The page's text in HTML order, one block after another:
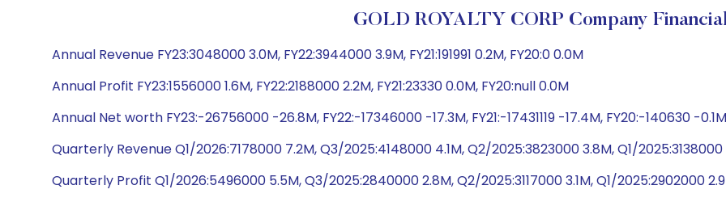
GOLD ROYALTY CORP Company
Annual Revenue FY23:3048000 3.0M, FY22:3944000 3.9M, FY21:191991 0.2M, FY20:0 0.0M
Annual Profit FY23:1556000 1.6M, FY22:2188000 2.2M, FY21:23330 0.0M, FY20:null 0.0M
Annual Net worth FY23:-26756000 -26.8M, FY22:-17346000 -17.3M, FY21:-17431119 -17.4M, FY20:-140630 -0.1M
Quarterly Revenue Q1/2026:7178000 7.2M, Q3/2025:4148000 4.1M, Q2/2025:3823000 3.8M, Q1/2025:3138000
Quarterly Profit Q1/2026:5496000 5.5M, Q3/2025:2840000 2.8M, Q2/2025:3117000 3.1M, Q1/2025:2902000